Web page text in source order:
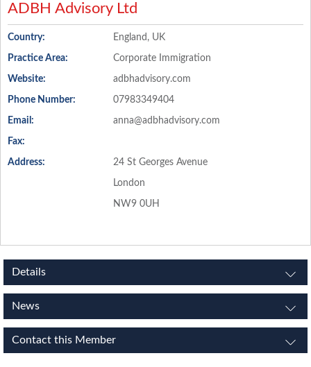
ADBH Advisory Ltd
Country: England, UK
Practice Area: Corporate Immigration
Website: adbhadvisory.com
Phone Number: 07983349404
Email: anna@adbhadvisory.com
Fax:
Address: 24 St Georges Avenue
London
NW9 0UH
Details
News
Contact this Member